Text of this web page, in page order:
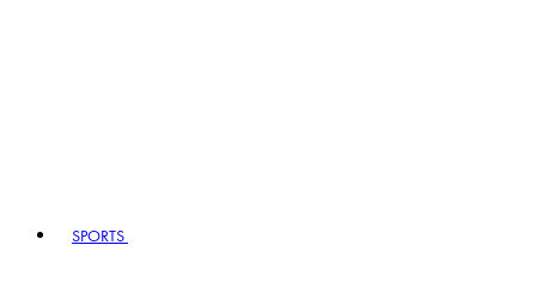
SPORTS